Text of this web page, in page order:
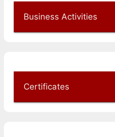
Business Activities
Certificates